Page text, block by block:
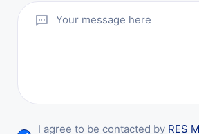
I agree to be contacted by RES